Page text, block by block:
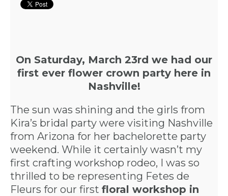
On Saturday, March 23rd we had our
first ever flower crown party here in
Nashville!
The sun was shining and the girls from
Kira’s bridal party were visiting Nashville
from Arizona for her bachelorette party
weekend. While it certainly wasn’t my
first crafting workshop rodeo, I was so
thrilled to be representing Fetes de
Fleurs for our first floral workshop in